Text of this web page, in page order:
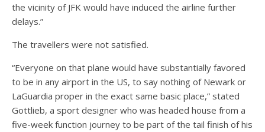
the vicinity of JFK would have induced the airline further
delays.”
The travellers were not satisfied.
“Everyone on that plane would have substantially favored
to be in any airport in the US, to say nothing of Newark or
LaGuardia proper in the exact same basic place,” stated
Gottlieb, a sport designer who was headed house from a
five-week function journey to be part of the tail finish of his